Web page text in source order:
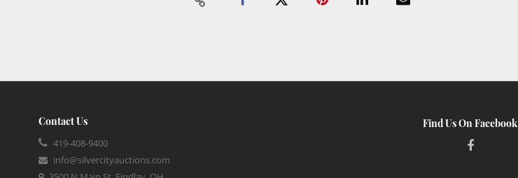
Contact Us
419-408-9400
info@silvercityauctions.com
Find Us On Facebook